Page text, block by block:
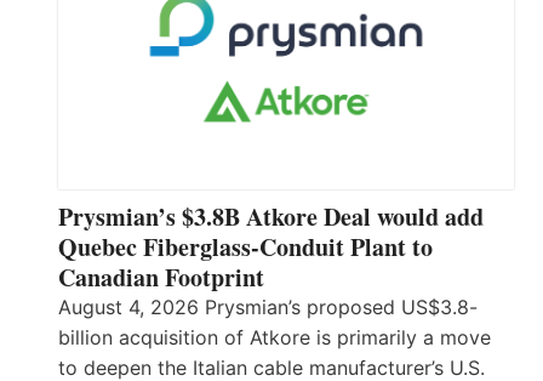
Prysmian’s $3.8B Atkore Deal would add
Quebec Fiberglass-Conduit Plant to
Canadian Footprint
August 4, 2026 Prysmian’s proposed US$3.8-
billion acquisition of Atkore is primarily a move
to deepen the Italian cable manufacturer’s U.S.